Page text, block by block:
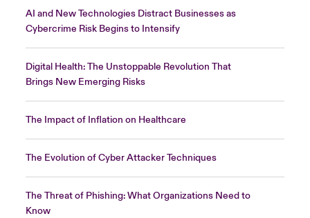
AI and New Technologies Distract Businesses as
Cybercrime Risk Begins to Intensify
Digital Health: The Unstoppable Revolution That
Brings New Emerging Risks
The Impact of Inflation on Healthcare
The Evolution of Cyber Attacker Techniques
The Threat of Phishing: What Organizations Need to
Know